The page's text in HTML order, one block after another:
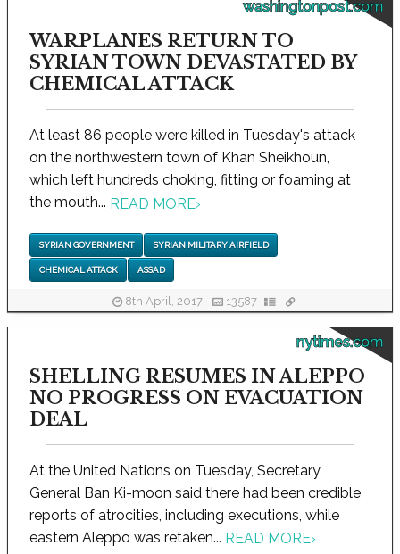
washingtonpost.com
WARPLANES RETURN TO
SYRIAN TOWN DEVASTATED BY
CHEMICAL ATTACK
At least 86 people were killed in Tuesday's attack
on the northwestern town of Khan Sheikhoun,
which left hundreds choking, fitting or foaming at
the mouth... READ MORE›
SYRIAN GOVERNMENT SYRIAN MILITARY AIRFIELD
CHEMICAL ATTACK ASSAD
8th April, 2017 13587
nytimes.com
SHELLING RESUMES IN ALEPPO
NO PROGRESS ON EVACUATION
DEAL
At the United Nations on Tuesday, Secretary
General Ban Ki-moon said there had been credible
reports of atrocities, including executions, while
eastern Aleppo was retaken... READ MORE›